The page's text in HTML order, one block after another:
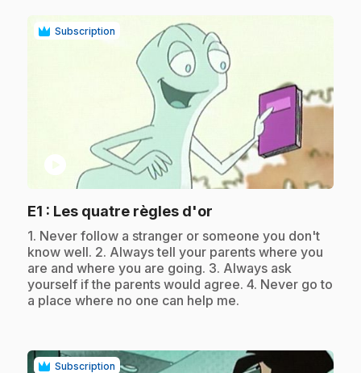
Subscription
play_circle
E1 : Les quatre règles d'or
.1. Never follow a stranger or someone you don't
know well. 2. Always tell your parents where you
are and where you are going. 3. Always ask
yourself if the parents would agree. 4. Never go to
a place where no one can help me.
Subscription